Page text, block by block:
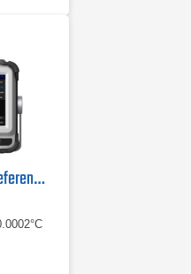
Additel 286 Multifunction Reference Thermometer Readout